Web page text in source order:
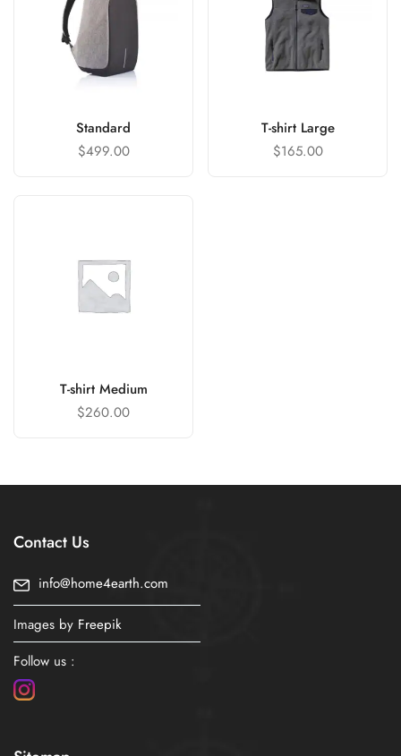
Standard
$499.00
T-shirt Large
$165.00
T-shirt Medium
$260.00
Contact Us
info@home4earth.com
Images by Freepik
Follow us :